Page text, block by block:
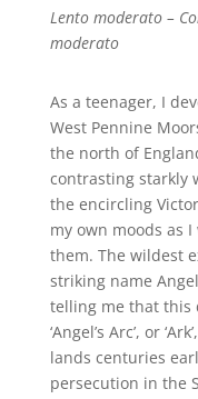
Lento moderato –
moderato
As a teenager, I
West Pennine
the north of
contrasting starkly
the encircling
my own moods as
them. The wildest
striking name
telling me that this
‘Angel’s Arc’, or
lands centuries
persecution in the